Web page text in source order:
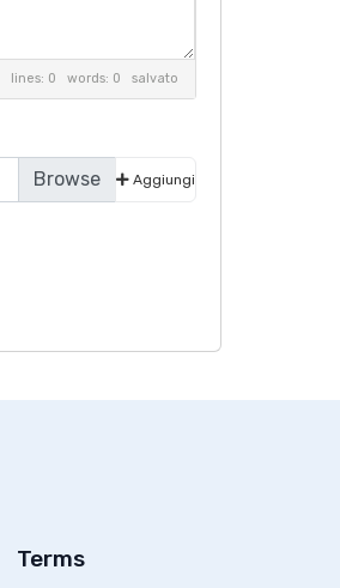
lines: 0 words: 0 salvato
Aggiungi
Terms